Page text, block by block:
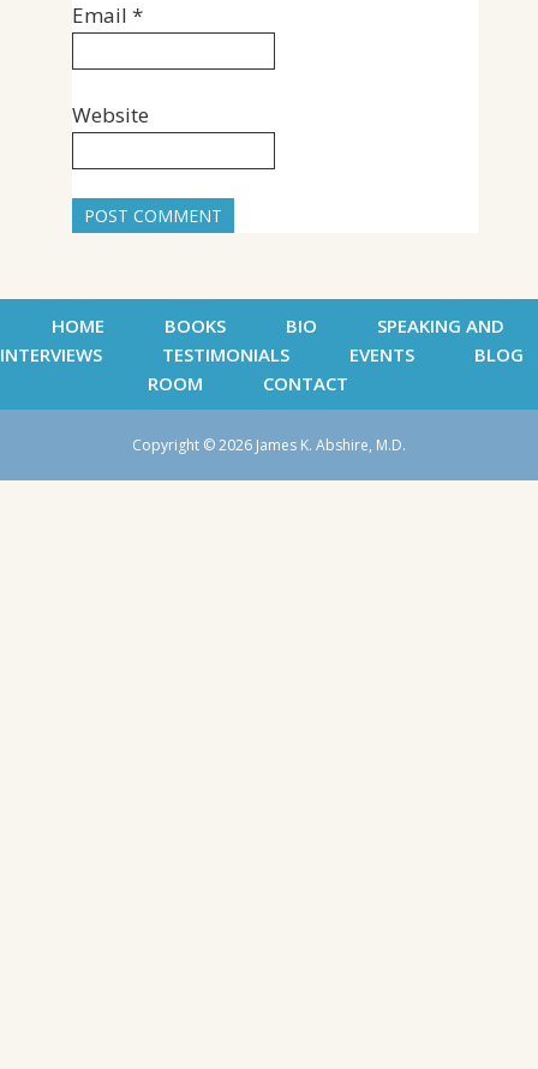
Email *
Website
HOME BOOKS BIO
SPEAKING AND
INTERVIEWS
TESTIMONIALS EVENTS
BLOG
ROOM
CONTACT
Copyright © 2026 James K. Abshire, M.D.